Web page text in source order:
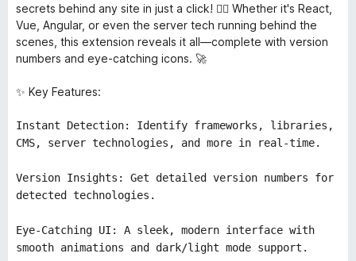
secrets behind any site in just a click! 🕵️‍♂️ Whether it's React,
Vue, Angular, or even the server tech running behind the
scenes, this extension reveals it all—complete with version
numbers and eye-catching icons. 🚀
✨ Key Features:
Instant Detection: Identify frameworks, libraries,
CMS, server technologies, and more in real-time.
Version Insights: Get detailed version numbers for
detected technologies.
Eye-Catching UI: A sleek, modern interface with
smooth animations and dark/light mode support.